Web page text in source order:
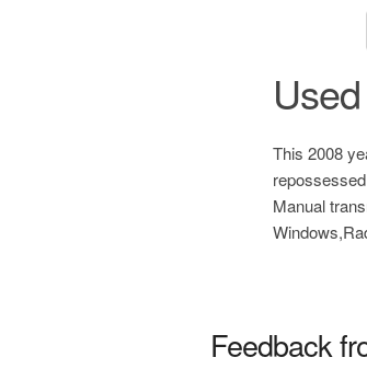
This 2008
Manual
Feedback